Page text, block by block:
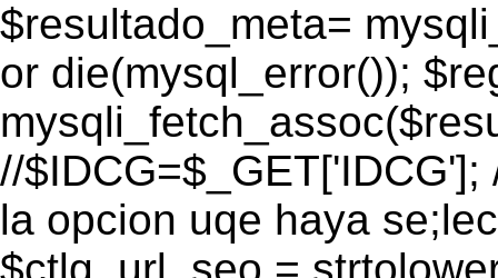
$resultado_meta=
or die(mysql_error());
//
la opcion uqe haya